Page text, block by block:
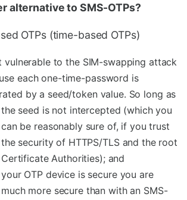
alternative to SMS-OTPs?
OTPs (time-based OTPs)
vulnerable to the SIM-swapping attack
each one-time-password is
by a seed/token value. So long as
the seed is not intercepted (which you
can be reasonably sure of, if you trust
the security of HTTPS/TLS and the root
Certificate Authorities); and
your OTP device is secure you are
much more secure than with an SMS-